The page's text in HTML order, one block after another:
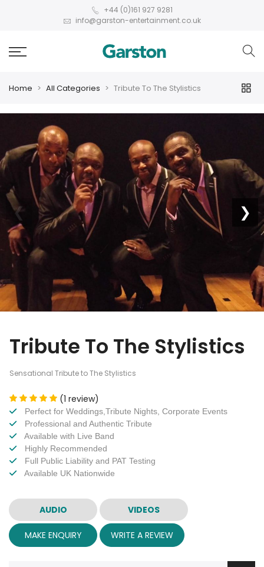
+44 (0)161 927 9281
info@garston-entertainment.co.uk
Home All Categories Tribute To The Stylistics
❮ ❯
Tribute To The Stylistics
Sensational Tribute to The Stylistics
(1 review)
Perfect for Weddings,Tribute Nights, Corporate Events
Professional and Authentic Tribute
Available with Live Band
Highly Recommended
Full Public Liability and PAT Testing
Available UK Nationwide
AUDIO VIDEOS
MAKE ENQUIRY WRITE A REVIEW